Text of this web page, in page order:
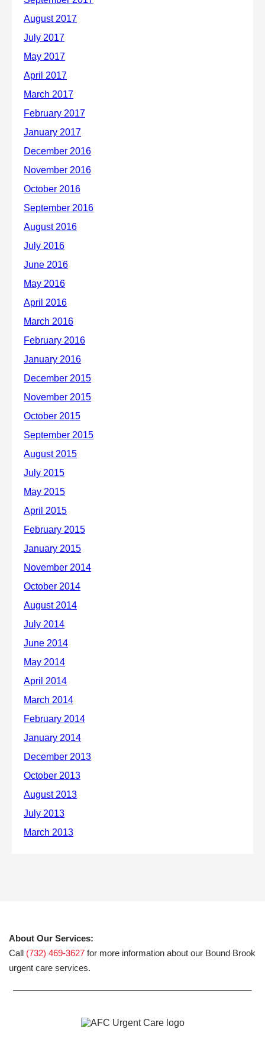
About Our Services:
Call (732) 469-3627 for more information about our Bound Brook
urgent care services.